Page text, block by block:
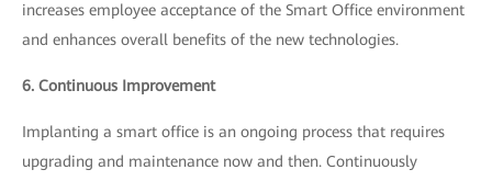
increases employee acceptance of the Smart Office environment
and enhances overall benefits of the new technologies.
6. Continuous Improvement
Implanting a smart office is an ongoing process that requires
upgrading and maintenance now and then. Continuously